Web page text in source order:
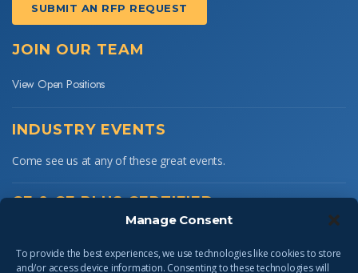
Manage Consent
To provide the best experiences, we use technologies like cookies to store
and/or access device information. Consenting to these technologies will
SUBMIT AN RFP REQUEST
JOIN OUR TEAM
View Open Positions
INDUSTRY EVENTS
Come see us at any of these great events.
CE & CE PLUS CERTIFIED